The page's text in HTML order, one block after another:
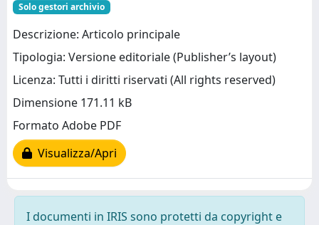
Solo gestori archivio
Descrizione: Articolo principale
Tipologia: Versione editoriale (Publisher’s layout)
Licenza: Tutti i diritti riservati (All rights reserved)
Dimensione 171.11 kB
Formato Adobe PDF
Visualizza/Apri
I documenti in IRIS sono protetti da copyright e